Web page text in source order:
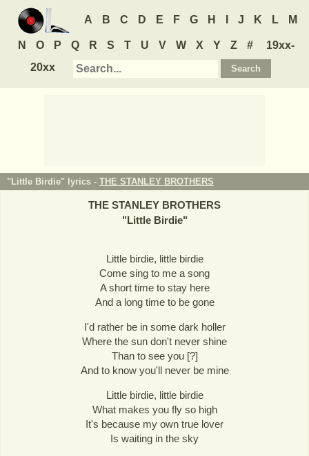
A B C D E F G H J K L M
N O P Q R S T U V W X Y Z #
19xx-
20xx
"Little Birdie" lyrics - THE STANLEY BROTHERS
THE STANLEY BROTHERS
"Little Birdie"
Little birdie, little birdie
Come sing to me a song
A short time to stay here
And a long time to be gone
I'd rather be in some dark holler
Where the sun don't never shine
Than to see you [?]
And to know you'll never be mine
Little birdie, little birdie
What makes you fly so high
It's because my own true lover
Is waiting in the sky